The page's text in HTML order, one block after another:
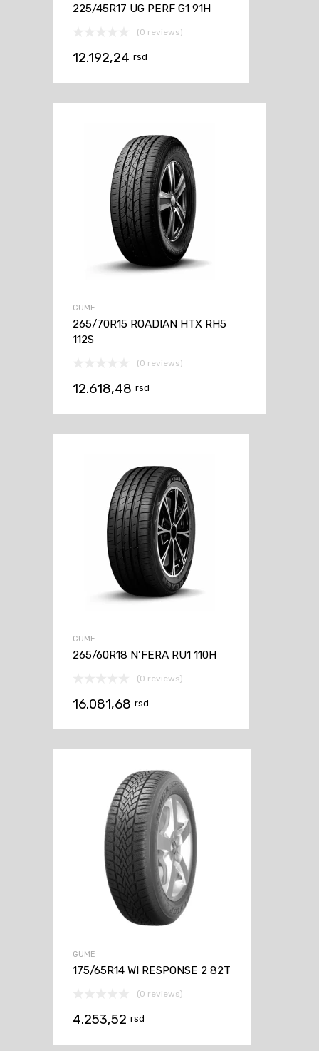
225/45R17 UG PERF G1 91H
(0 reviews)
12.192,24 rsd
GUME
265/70R15 ROADIAN HTX RH5
112S
(0 reviews)
12.618,48 rsd
GUME
265/60R18 N’FERA RU1 110H
(0 reviews)
16.081,68 rsd
GUME
175/65R14 WI RESPONSE 2 82T
(0 reviews)
4.253,52 rsd